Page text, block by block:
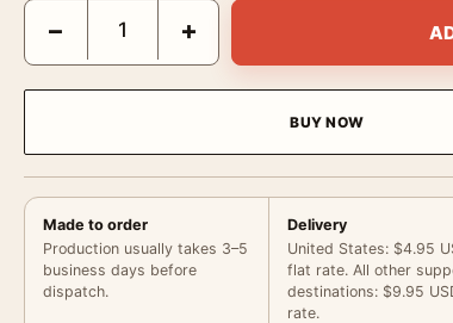
Matisse The Little House 1919 Impressionist
− +
BUY NOW
Made to order
Production usually takes 3–5
business days before
dispatch.
Delivery
United States: $4.95
flat rate. All other
destinations: $9.95
rate.